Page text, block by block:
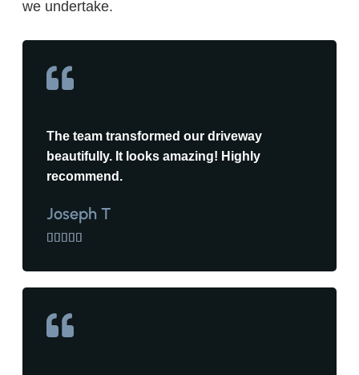
we undertake.
The team transformed our driveway
beautifully. It looks amazing! Highly
recommend.
Joseph T
    